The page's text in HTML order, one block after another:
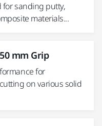
for sanding putty,
materials...
mm Grip
for
on various solid